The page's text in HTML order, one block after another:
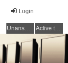
Login
Unanswered topics Active topics